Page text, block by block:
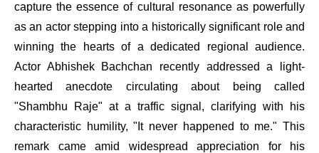
capture the essence of cultural resonance as powerfully
as an actor stepping into a historically significant role and
winning the hearts of a dedicated regional audience.
Actor Abhishek Bachchan recently addressed a light-
hearted anecdote circulating about being called
"Shambhu Raje" at a traffic signal, clarifying with his
characteristic humility, "It never happened to me." This
remark came amid widespread appreciation for his